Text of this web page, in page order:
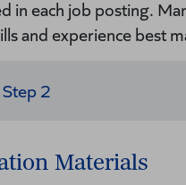
in each job posting.
and experience best
Step 2
Materials